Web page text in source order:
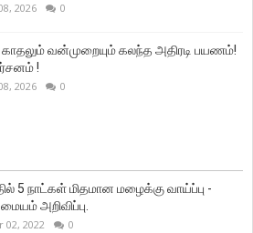
2026 0
) காதலும் வன்முறையும் கலந்த அதிரடி பயணம்!
!
2026 0
5 நாட்கள் மிதமான மழைக்கு வாய்ப்பு -
அறிவிப்பு.
02, 2022 0